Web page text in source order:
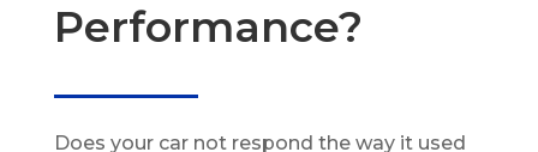
Performance?
Does your car not respond the way it used